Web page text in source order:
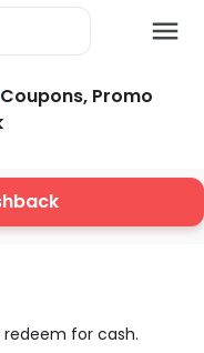
Coupons, Promo
redeem for cash.